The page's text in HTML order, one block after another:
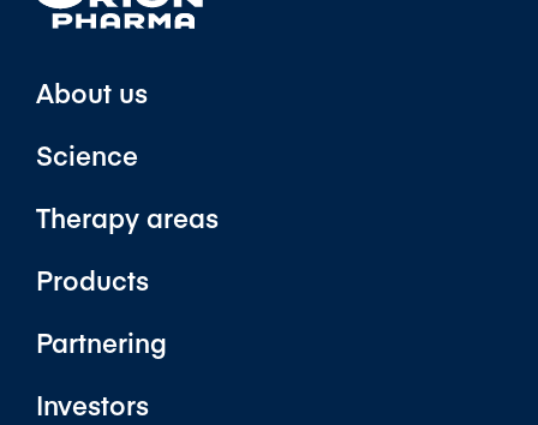
About us
Science
Therapy areas
Products
Partnering
Investors